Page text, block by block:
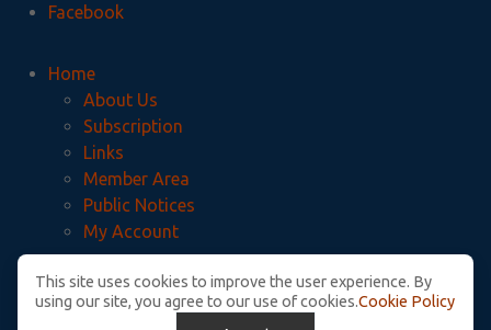
Facebook
Home
About Us
Subscription
Links
Member Area
Public Notices
My Account
Privacy Policy
McIntosh County Legal Notices
This site uses cookies to improve the user experience. By
using our site, you agree to our use of cookies.Cookie Policy